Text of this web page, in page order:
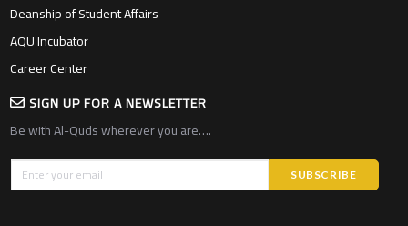
Deanship of Student Affairs
AQU Incubator
Career Center
SIGN UP FOR A NEWSLETTER
Be with Al-Quds wherever you are….